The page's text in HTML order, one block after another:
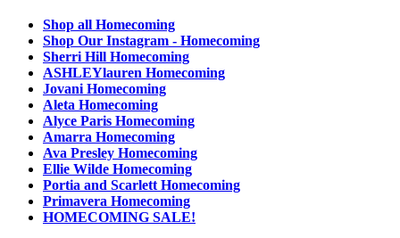
Shop all Homecoming
Shop Our Instagram - Homecoming
Sherri Hill Homecoming
ASHLEYlauren Homecoming
Jovani Homecoming
Aleta Homecoming
Alyce Paris Homecoming
Amarra Homecoming
Ava Presley Homecoming
Ellie Wilde Homecoming
Portia and Scarlett Homecoming
Primavera Homecoming
HOMECOMING SALE!